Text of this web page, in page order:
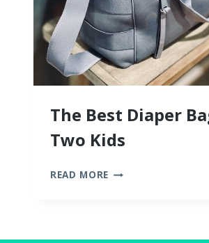
The Best Diaper
Two Kids
READ MORE THE